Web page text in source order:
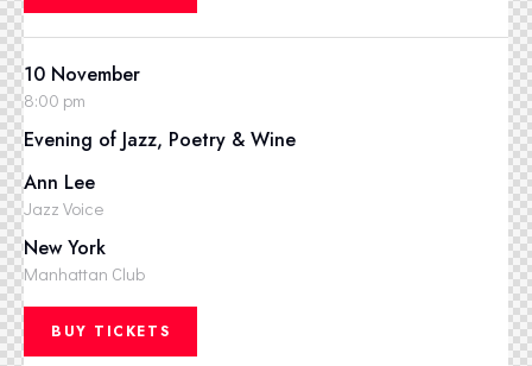
10 November
8:00 pm
Evening of Jazz, Poetry & Wine
Ann Lee
Jazz Voice
New York
Manhattan Club
BUY TICKETS